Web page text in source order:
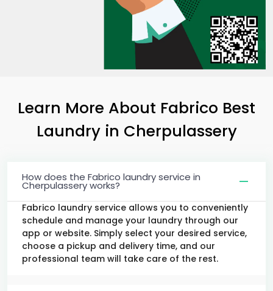
Learn More About Fabrico Best
Laundry in Cherpulassery
How does the Fabrico laundry service in
Cherpulassery works?
Fabrico laundry service allows you to conveniently
schedule and manage your laundry through our
app or website. Simply select your desired service,
choose a pickup and delivery time, and our
professional team will take care of the rest.